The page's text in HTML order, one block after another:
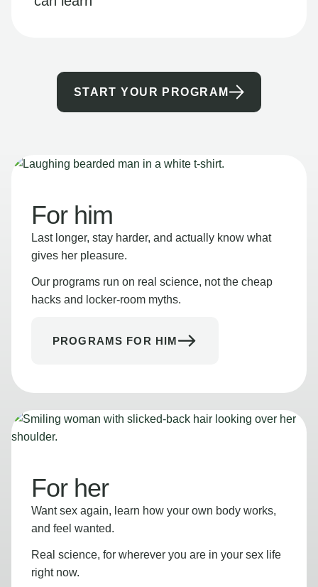
START YOUR PROGRAM
For him
Last longer, stay harder, and actually know what
gives her pleasure.
Our programs run on real science, not the cheap
hacks and locker-room myths.
PROGRAMS FOR HIM
For her
Want sex again, learn how your own body works,
and feel wanted.
Real science, for wherever you are in your sex life
right now.